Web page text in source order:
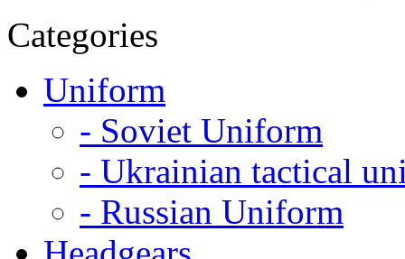
Categories
Uniform
- Soviet Uniform
- Ukrainian tactical
- Russian Uniform